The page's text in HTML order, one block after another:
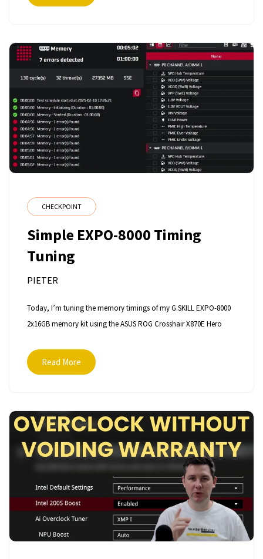
CHECKPOINT
Simple EXPO-8000 Timing
Tuning
PIETER
Today, I’m tuning the memory timings of my G.SKILL EXPO-8000
2x16GB memory kit using the ASUS ROG Crosshair X870E Hero
Read More